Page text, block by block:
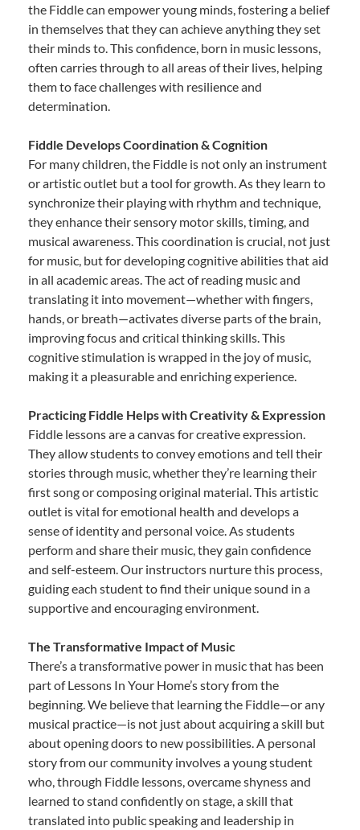
the Fiddle can empower young minds, fostering a belief
in themselves that they can achieve anything they set
their minds to. This confidence, born in music lessons,
often carries through to all areas of their lives, helping
them to face challenges with resilience and
determination.
Fiddle Develops Coordination & Cognition
For many children, the Fiddle is not only an instrument
or artistic outlet but a tool for growth. As they learn to
synchronize their playing with rhythm and technique,
they enhance their sensory motor skills, timing, and
musical awareness. This coordination is crucial, not just
for music, but for developing cognitive abilities that aid
in all academic areas. The act of reading music and
translating it into movement—whether with fingers,
hands, or breath—activates diverse parts of the brain,
improving focus and critical thinking skills. This
cognitive stimulation is wrapped in the joy of music,
making it a pleasurable and enriching experience.
Practicing Fiddle Helps with Creativity & Expression
Fiddle lessons are a canvas for creative expression.
They allow students to convey emotions and tell their
stories through music, whether they’re learning their
first song or composing original material. This artistic
outlet is vital for emotional health and develops a
sense of identity and personal voice. As students
perform and share their music, they gain confidence
and self-esteem. Our instructors nurture this process,
guiding each student to find their unique sound in a
supportive and encouraging environment.
The Transformative Impact of Music
There’s a transformative power in music that has been
part of Lessons In Your Home’s story from the
beginning. We believe that learning the Fiddle—or any
musical practice—is not just about acquiring a skill but
about opening doors to new possibilities. A personal
story from our community involves a young student
who, through Fiddle lessons, overcame shyness and
learned to stand confidently on stage, a skill that
translated into public speaking and leadership in